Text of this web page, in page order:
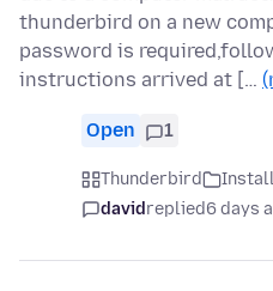
thunderbird on a new
password is
instructions arrived at […
Open 1
Thunderbird
davidreplied6 days